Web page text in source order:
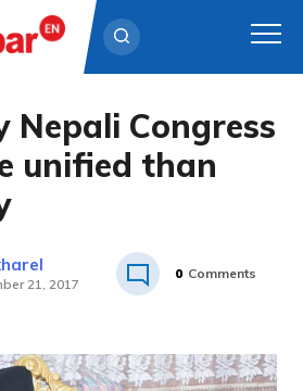
Nepali Congress
unified than
21, 2017
0 Comments